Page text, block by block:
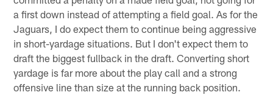
a first down instead of attempting a field goal. As for the
Jaguars, I do expect them to continue being aggressive
in short-yardage situations. But I don't expect them to
draft the biggest fullback in the draft. Converting short
yardage is far more about the play call and a strong
offensive line than size at the running back position.